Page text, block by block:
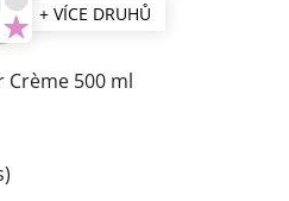
+ VÍCE DRUHŮ
I Love Bubble Bath & Shower Crème 500 ml